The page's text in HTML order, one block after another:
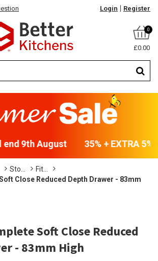
Login Register
0
£0.00
end 9th August 35% + EXTRA
Sto...
Fit...
Close Reduced Depth Drawer - 83mm
Soft Close Reduced
- 83mm High